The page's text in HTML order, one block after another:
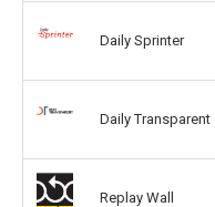
Daily Sprinter
Daily Transparent
Replay Wall